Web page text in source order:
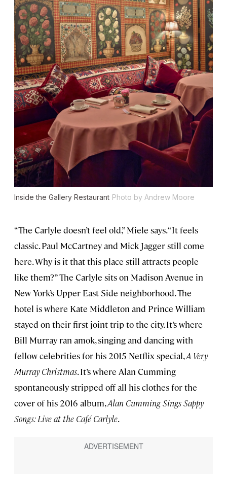
Inside the Gallery Restaurant Photo by Andrew Moore
“The Carlyle doesn’t feel old,” Miele says. “It feels
classic. Paul McCartney and Mick Jagger still come
here. Why is it that this place still attracts people
like them?” The Carlyle sits on Madison Avenue in
New York’s Upper East Side neighborhood. The
hotel is where Kate Middleton and Prince William
stayed on their first joint trip to the city. It’s where
Bill Murray ran amok, singing and dancing with
fellow celebrities for his 2015 Netflix special,A Very
Murray Christmas. It’s where Alan Cumming
spontaneously stripped off all his clothes for the
cover of his 2016 album,Alan Cumming Sings Sappy
Songs: Live at the Café Carlyle.